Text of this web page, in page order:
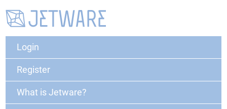
Login
Register
What is Jetware?